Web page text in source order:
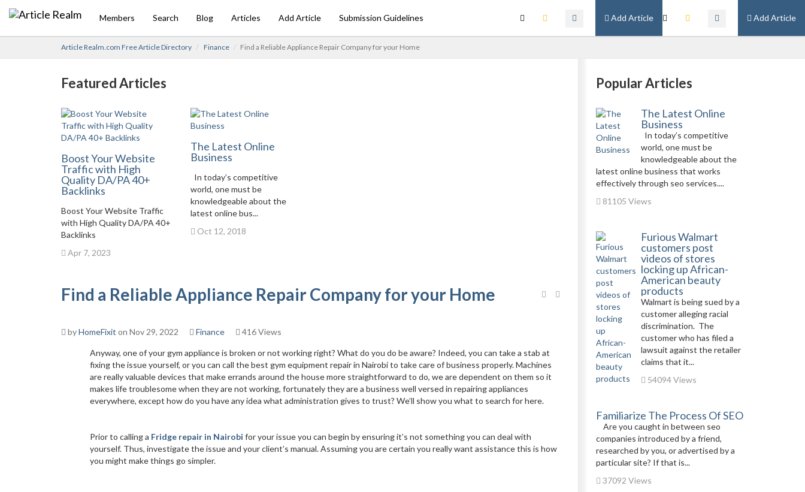
Add Article
Add Article
Members Search Blog Articles Add Article Submission Guidelines
Article Realm.com Free Article Directory Finance Find a Reliable Appliance Repair Company for your Home
Featured Articles
Boost Your Website
Traffic with High
Quality DA/PA 40+
Backlinks
Boost Your Website Traffic
with High Quality DA/PA 40+
Backlinks
Apr 7, 2023
The Latest Online
Business
In today’s competitive
world, one must be
knowledgeable about the
latest online bus...
Oct 12, 2018
Find a Reliable Appliance Repair Company for your Home
byHomeFixit on Nov 29, 2022 Finance 416 Views
Anyway, one of your gym appliance is broken or not working right? What do you do be aware? Indeed, you can take a stab at
fixing the issue yourself, or you can call the best gym equipment repair in Nairobi to take care of business properly. Machines
are really valuable devices that make errands around the house more straightforward to do, we are dependent on them so it
makes life troublesome when they are not working, fortunately they are a business well versed in repairing appliances
everywhere, except how do you have any idea what administration gives to trust? We’ll show you what to search for here.
Prior to calling a Fridge repair in Nairobi for your issue you can begin by ensuring it’s not something you can deal with
yourself. Thus, investigate the issue and your client’s manual. Assuming you are certain you really want assistance this is how
you might make things go simpler.
Popular Articles
The Latest Online
Business
In today’s competitive
world, one must be
knowledgeable about the
latest online business that works
effectively through seo services....
81105 Views
Furious Walmart
customers post
videos of stores
locking up African-
American beauty
products
Walmart is being sued by a
customer alleging racial
discrimination. The
customer who has filed a
lawsuit against the retailer
claims that it...
54094 Views
Familiarize The Process Of SEO
Are you caught in between seo
companies introduced by a friend,
researched by you, or advertised by a
particular site? If that is...
37092 Views